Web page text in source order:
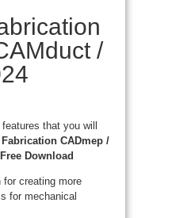
/
that you will
CADmep /
Download
for creating more
for mechanical